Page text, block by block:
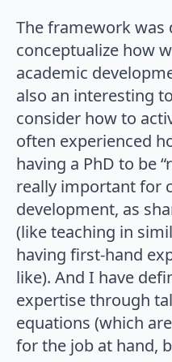
The framework was
conceptualize how
academic
also an interesting
consider how to
often experienced
having a PhD to be
really important for
development, as
(like teaching in
having first-hand
like). And I have
expertise through
equations (which
for the job at hand,